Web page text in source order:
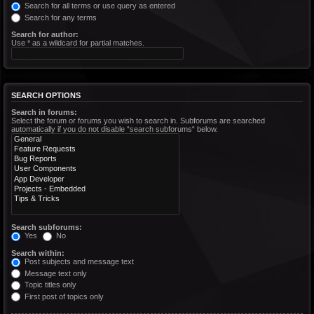
Search for all terms or use query as entered
Search for any terms
Search for author:
Use * as a wildcard for partial matches.
SEARCH OPTIONS
Search in forums:
Select the forum or forums you wish to search in. Subforums are searched
automatically if you do not disable “search subforums“ below.
Search subforums:
Yes
No
Search within:
Post subjects and message text
Message text only
Topic titles only
First post of topics only